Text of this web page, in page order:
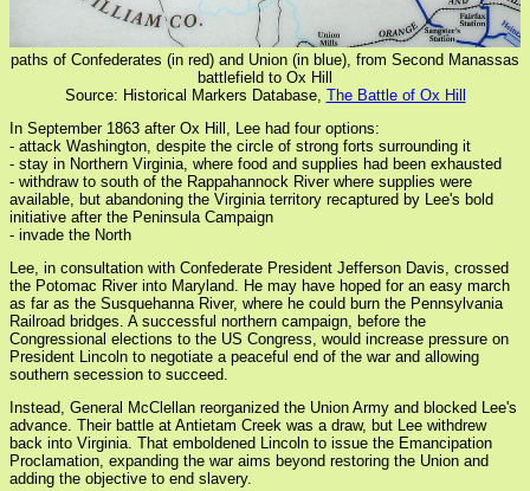
paths of Confederates (in red) and Union (in blue), from Second Manassas
battlefield to Ox Hill
Source: Historical Markers Database, The Battle of Ox Hill
In September 1863 after Ox Hill, Lee had four options:
- attack Washington, despite the circle of strong forts surrounding it
- stay in Northern Virginia, where food and supplies had been exhausted
- withdraw to south of the Rappahannock River where supplies were
available, but abandoning the Virginia territory recaptured by Lee's bold
initiative after the Peninsula Campaign
- invade the North
Lee, in consultation with Confederate President Jefferson Davis, crossed
the Potomac River into Maryland. He may have hoped for an easy march
as far as the Susquehanna River, where he could burn the Pennsylvania
Railroad bridges. A successful northern campaign, before the
Congressional elections to the US Congress, would increase pressure on
President Lincoln to negotiate a peaceful end of the war and allowing
southern secession to succeed.
Instead, General McClellan reorganized the Union Army and blocked Lee's
advance. Their battle at Antietam Creek was a draw, but Lee withdrew
back into Virginia. That emboldened Lincoln to issue the Emancipation
Proclamation, expanding the war aims beyond restoring the Union and
adding the objective to end slavery.